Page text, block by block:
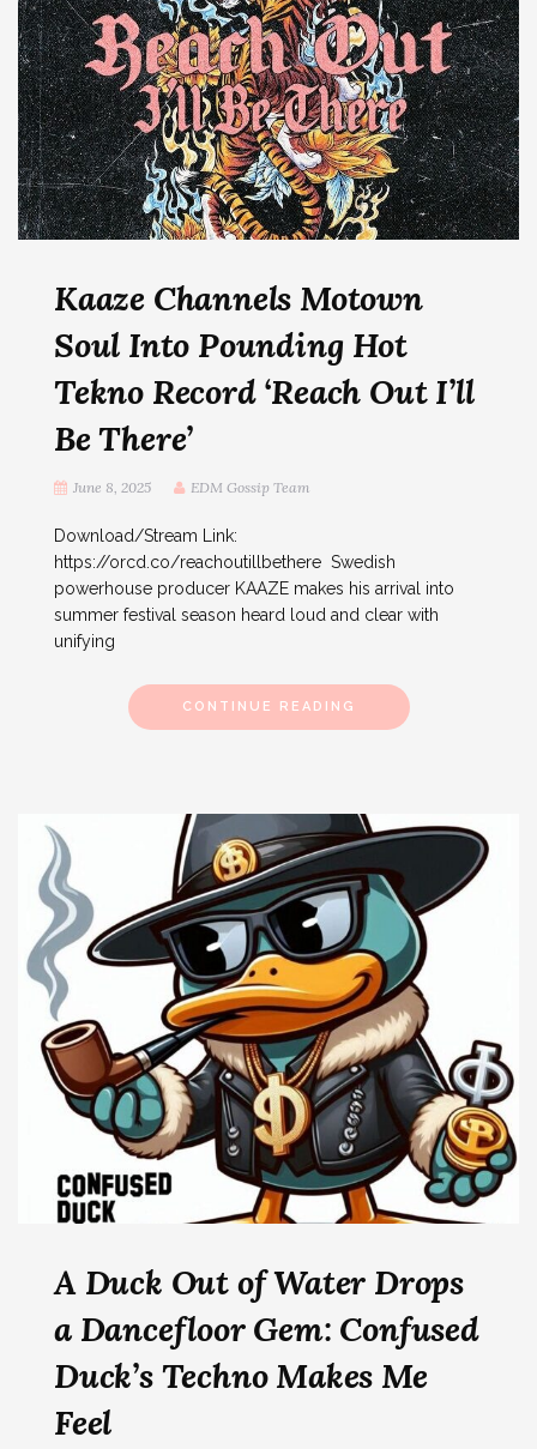
Kaaze Channels Motown
Soul Into Pounding Hot
Tekno Record ‘Reach Out I’ll
Be There’
June 8, 2025 EDM Gossip Team
Download/Stream Link:
https://orcd.co/reachoutillbethere Swedish
powerhouse producer KAAZE makes his arrival into
summer festival season heard loud and clear with
unifying
CONTINUE READING
A Duck Out of Water Drops
a Dancefloor Gem: Confused
Duck’s Techno Makes Me
Feel